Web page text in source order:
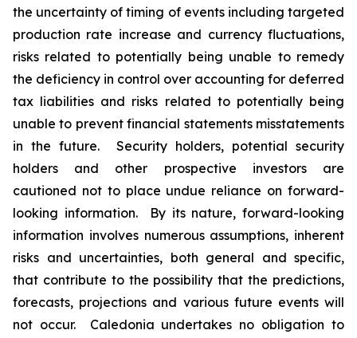
the uncertainty of timing of events including targeted
production rate increase and currency fluctuations,
risks related to potentially being unable to remedy
the deficiency in control over accounting for deferred
tax liabilities and risks related to potentially being
unable to prevent financial statements misstatements
in the future. Security holders, potential security
holders and other prospective investors are
cautioned not to place undue reliance on forward-
looking information. By its nature, forward-looking
information involves numerous assumptions, inherent
risks and uncertainties, both general and specific,
that contribute to the possibility that the predictions,
forecasts, projections and various future events will
not occur. Caledonia undertakes no obligation to